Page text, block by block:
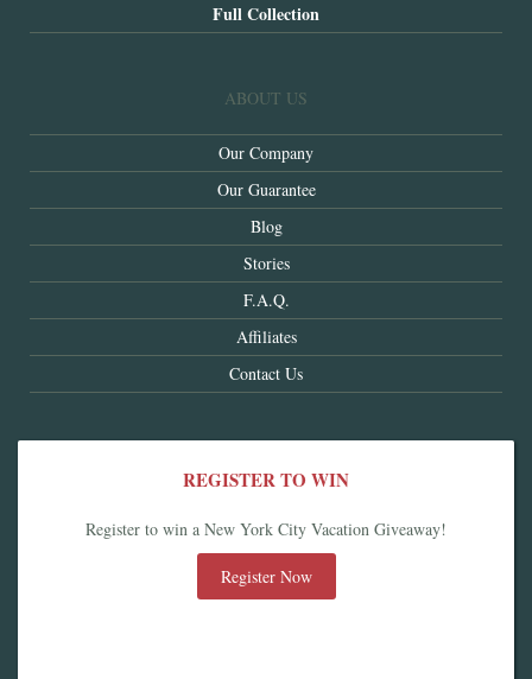
Full Collection
ABOUT US
Our Company
Our Guarantee
Blog
Stories
F.A.Q.
Affiliates
Contact Us
REGISTER TO WIN
Register to win a New York City Vacation Giveaway!
Register Now